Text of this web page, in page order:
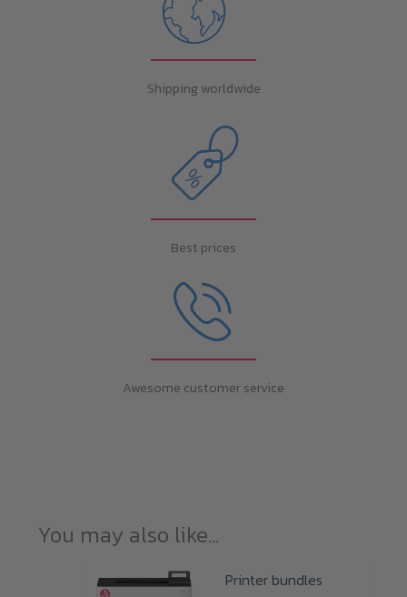
Shipping worldwide
Best prices
Awesome customer service
You may also like…
Printer bundles